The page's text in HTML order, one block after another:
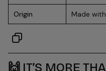
Origin Made
🙌 IT’S MORE